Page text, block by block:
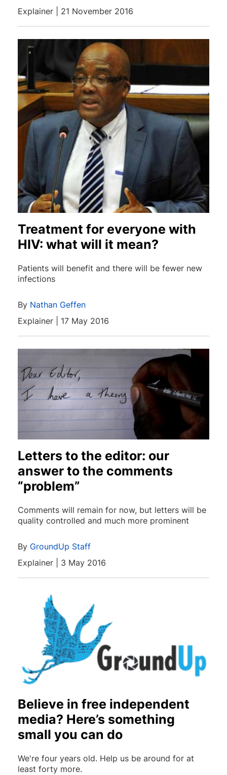
Explainer | 21 November 2016
Treatment for everyone with
HIV: what will it mean?
Patients will benefit and there will be fewer new
infections
By Nathan Geffen
Explainer | 17 May 2016
Letters to the editor: our
answer to the comments
“problem”
Comments will remain for now, but letters will be
quality controlled and much more prominent
By GroundUp Staff
Explainer | 3 May 2016
Believe in free independent
media? Here’s something
small you can do
We're four years old. Help us be around for at
least forty more.